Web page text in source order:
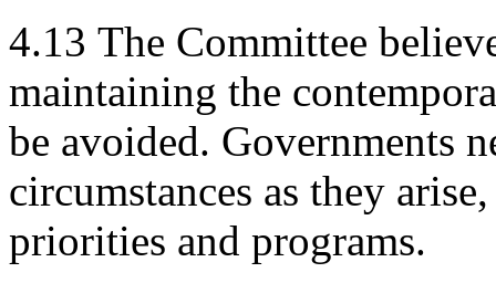
4.13 The Committee
maintaining the
be avoided. Governments
circumstances as they
priorities and programs.